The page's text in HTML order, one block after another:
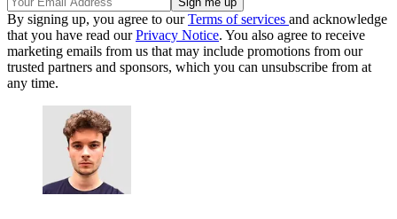
By signing up, you agree to ourTerms of services and acknowledge
that you have read ourPrivacy Notice. You also agree to receive
marketing emails from us that may include promotions from our
trusted partners and sponsors, which you can unsubscribe from at
any time.